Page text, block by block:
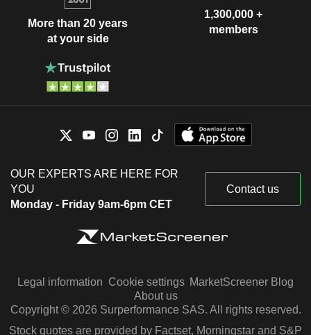
More than 20 years
at your side
1,300,000 +
members
OUR EXPERTS ARE HERE FOR
YOU
Monday - Friday 9am-6pm CET
Contact us
Legal information Cookie settings MarketScreener Blog
About us
Copyright © 2026 Surperformance SAS. All rights reserved.
Stock quotes are provided by Factset, Morningstar and S&P